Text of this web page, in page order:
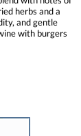
herbs and a
and gentle
with burgers